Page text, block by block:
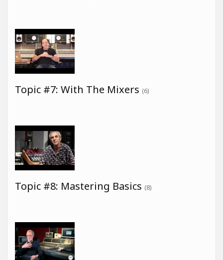
Topic #7: With The Mixers (6)
Topic #8: Mastering Basics (8)